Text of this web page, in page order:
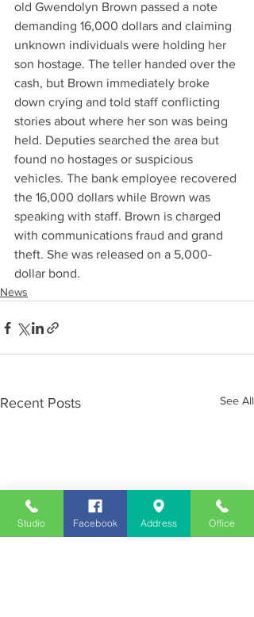
old Gwendolyn Brown passed a note
demanding 16,000 dollars and claiming
unknown individuals were holding her
son hostage. The teller handed over the
cash, but Brown immediately broke
down crying and told staff conflicting
stories about where her son was being
held. Deputies searched the area but
found no hostages or suspicious
vehicles. The bank employee recovered
the 16,000 dollars while Brown was
speaking with staff. Brown is charged
with communications fraud and grand
theft. She was released on a 5,000-
dollar bond.
News
Recent Posts See All
Studio Facebook Address Office